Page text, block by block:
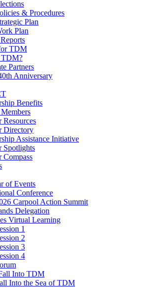
& Procedures
Plan
Plan
TDM
TDM?
Partners
Anniversary
Benefits
Resources
Directory
Assistance Initiative
Spotlights
Compass
of Events
Conference
Carpool Action Summit
Delegation
Virtual Learning
1
2
3
4
Into TDM
Into the Sea of TDM